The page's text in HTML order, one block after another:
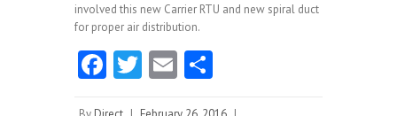
involved this new Carrier RTU and new spiral duct
for proper air distribution.
Fa T E